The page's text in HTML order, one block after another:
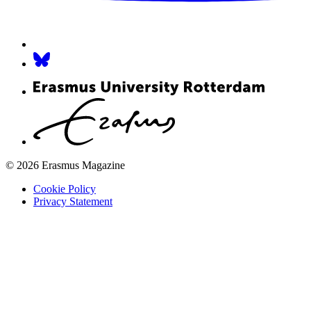
© 2026 Erasmus Magazine
Cookie Policy
Privacy Statement